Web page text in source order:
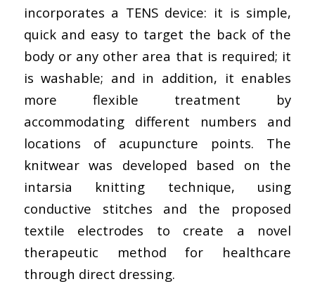
incorporates a TENS device: it is simple,
quick and easy to target the back of the
body or any other area that is required; it
is washable; and in addition, it enables
more flexible treatment by
accommodating different numbers and
locations of acupuncture points. The
knitwear was developed based on the
intarsia knitting technique, using
conductive stitches and the proposed
textile electrodes to create a novel
therapeutic method for healthcare
through direct dressing.